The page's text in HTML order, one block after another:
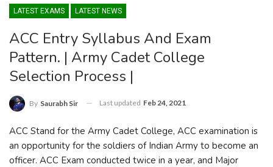
LATEST EXAMS LATEST NEWS
ACC Entry Syllabus And Exam
Pattern. | Army Cadet College
Selection Process |
By Saurabh Sir Last updated Feb 24, 2021
ACC Stand for the Army Cadet College, ACC examination is
an opportunity for the soldiers of Indian Army to become an
officer. ACC Exam conducted twice in a year, and Major